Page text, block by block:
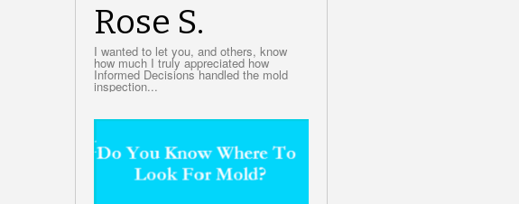
Rose S.
I wanted to let you, and others, know
how much I truly appreciated how
Informed Decisions handled the mold
inspection...